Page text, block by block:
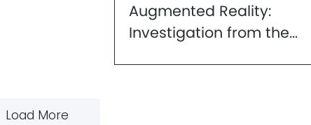
Augmented Reality:
Investigation from the
Load More